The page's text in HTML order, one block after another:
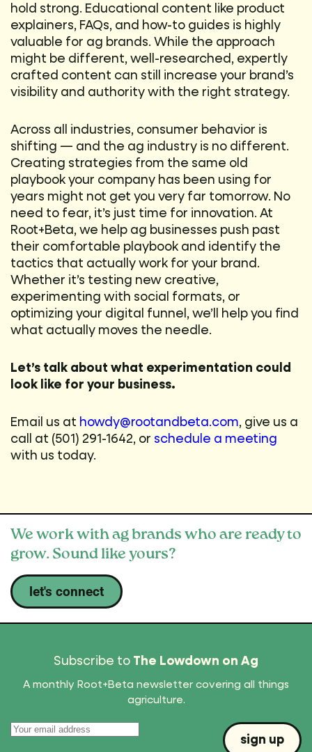
hold strong. Educational content like product
explainers, FAQs, and how-to guides is highly
valuable for ag brands. While the approach
might be different, well-researched, expertly
crafted content can still increase your brand’s
visibility and authority with the right strategy.
Across all industries, consumer behavior is
shifting — and the ag industry is no different.
Creating strategies from the same old
playbook your company has been using for
years might not get you very far tomorrow. No
need to fear, it’s just time for innovation. At
Root+Beta, we help ag businesses push past
their comfortable playbook and identify the
tactics that actually work for your brand.
Whether it’s testing new creative,
experimenting with social formats, or
optimizing your digital funnel, we’ll help you find
what actually moves the needle.
Let’s talk about what experimentation could
look like for your business.
Email us at howdy@rootandbeta.com, give us a
call at (501) 291-1642, or schedule a meeting
with us today.
We work with ag brands who are ready to
grow. Sound like yours?
let's connect
Subscribe to The Lowdown on Ag
A monthly Root+Beta newsletter covering all things
agriculture.